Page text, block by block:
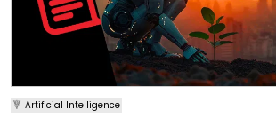
Artificial Intelligence